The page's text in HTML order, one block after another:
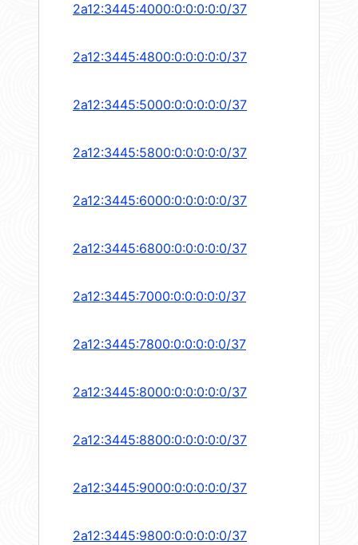
2a12:3445:4000:0:0:0:0:0/37
2a12:3445:4800:0:0:0:0:0/37
2a12:3445:5000:0:0:0:0:0/37
2a12:3445:5800:0:0:0:0:0/37
2a12:3445:6000:0:0:0:0:0/37
2a12:3445:6800:0:0:0:0:0/37
2a12:3445:7000:0:0:0:0:0/37
2a12:3445:7800:0:0:0:0:0/37
2a12:3445:8000:0:0:0:0:0/37
2a12:3445:8800:0:0:0:0:0/37
2a12:3445:9000:0:0:0:0:0/37
2a12:3445:9800:0:0:0:0:0/37